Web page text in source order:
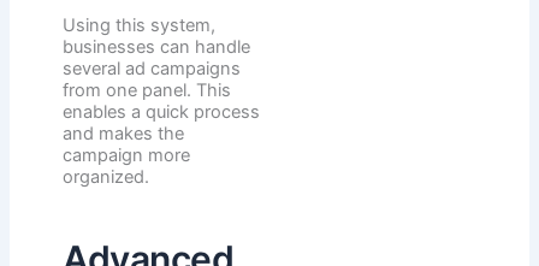
Using this system,
businesses can handle
several ad campaigns
from one panel. This
enables a quick process
and makes the
campaign more
organized.